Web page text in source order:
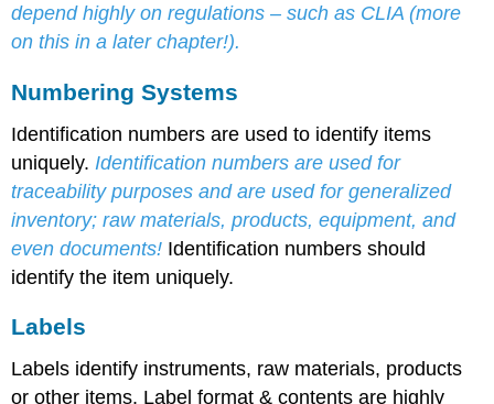
depend highly on regulations – such as CLIA (more
on this in a later chapter!).
Numbering Systems
Identification numbers are used to identify items
uniquely. Identification numbers are used for
traceability purposes and are used for generalized
inventory; raw materials, products, equipment, and
even documents! Identification numbers should
identify the item uniquely.
Labels
Labels identify instruments, raw materials, products
or other items. Label format & contents are highly